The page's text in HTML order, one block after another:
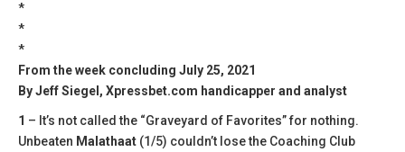
*
*
*
From the week concluding July 25, 2021
By Jeff Siegel, Xpressbet.com handicapper and analyst
1 – It’s not called the “Graveyard of Favorites” for nothing.
Unbeaten Malathaat (1/5) couldn’t lose the Coaching Club